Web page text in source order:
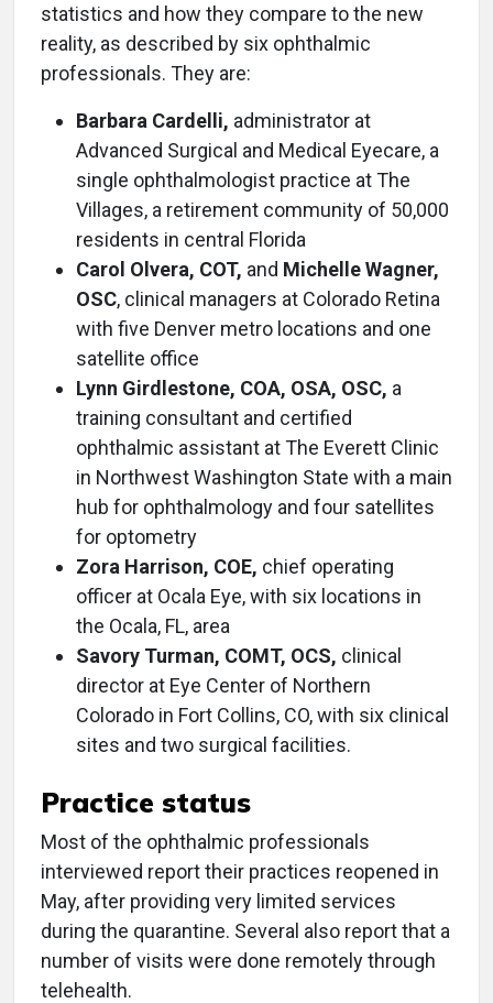
statistics and how they compare to the new
reality, as described by six ophthalmic
professionals. They are:
Barbara Cardelli, administrator at
Advanced Surgical and Medical Eyecare, a
single ophthalmologist practice at The
Villages, a retirement community of 50,000
residents in central Florida
Carol Olvera, COT, and Michelle Wagner,
OSC, clinical managers at Colorado Retina
with five Denver metro locations and one
satellite office
Lynn Girdlestone, COA, OSA, OSC, a
training consultant and certified
ophthalmic assistant at The Everett Clinic
in Northwest Washington State with a main
hub for ophthalmology and four satellites
for optometry
Zora Harrison, COE, chief operating
officer at Ocala Eye, with six locations in
the Ocala, FL, area
Savory Turman, COMT, OCS, clinical
director at Eye Center of Northern
Colorado in Fort Collins, CO, with six clinical
sites and two surgical facilities.
Practice status
Most of the ophthalmic professionals
interviewed report their practices reopened in
May, after providing very limited services
during the quarantine. Several also report that a
number of visits were done remotely through
telehealth.